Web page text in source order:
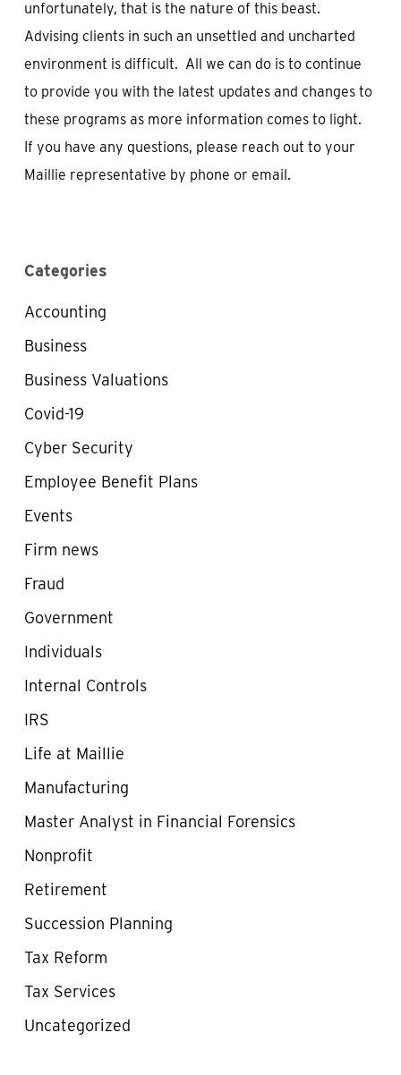
unfortunately, that is the nature of this beast.
Advising clients in such an unsettled and uncharted
environment is difficult. All we can do is to continue
to provide you with the latest updates and changes to
these programs as more information comes to light.
If you have any questions, please reach out to your
Maillie representative by phone or email.
Categories
Accounting
Business
Business Valuations
Covid-19
Cyber Security
Employee Benefit Plans
Events
Firm news
Fraud
Government
Individuals
Internal Controls
IRS
Life at Maillie
Manufacturing
Master Analyst in Financial Forensics
Nonprofit
Retirement
Succession Planning
Tax Reform
Tax Services
Uncategorized